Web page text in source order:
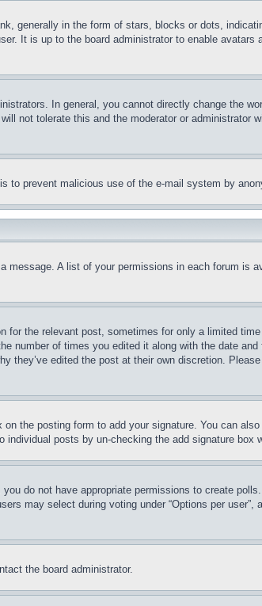
generally in the form of stars, blocks or dots,
It is up to the board administrator to enable avatars
In general, you cannot directly change the
not tolerate this and the moderator or administrator
to prevent malicious use of the e-mail system by
A list of your permissions in each forum is
for the relevant post, sometimes for only a limited
number of times you edited it along with the date
they’ve edited the post at their own discretion.
on the posting form to add your signature. You can
posts by un-checking the add signature box
do not have appropriate permissions to create
may select during voting under “Options per user”,
the board administrator.